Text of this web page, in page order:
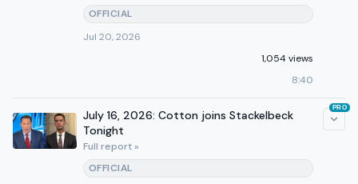
OFFICIAL
Jul 20, 2026
1,054 views
8:40
July 16, 2026: Cotton joins Stackelbeck
Tonight
Full report »
OFFICIAL
PRO